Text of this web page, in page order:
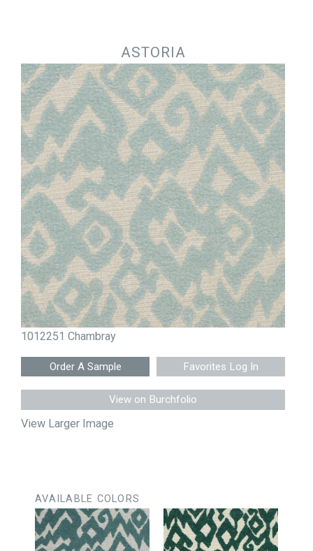
ASTORIA
1012251 Chambray
Favorites Log In
View on Burchfolio
View Larger Image
AVAILABLE COLORS